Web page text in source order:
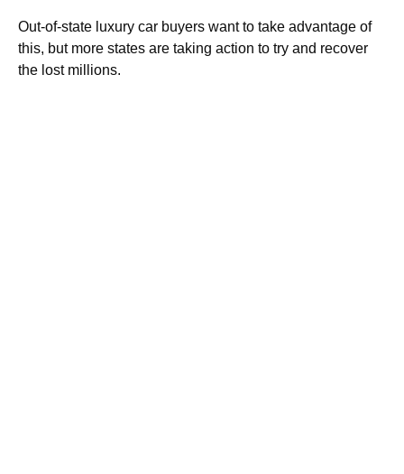
Out-of-state luxury car buyers want to take advantage of
this, but more states are taking action to try and recover
the lost millions.